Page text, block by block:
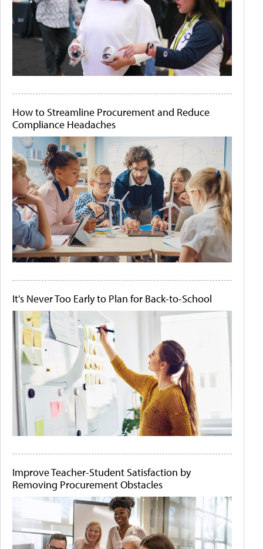
How to Streamline Procurement and Reduce
Compliance Headaches
It's Never Too Early to Plan for Back-to-School
Improve Teacher-Student Satisfaction by
Removing Procurement Obstacles